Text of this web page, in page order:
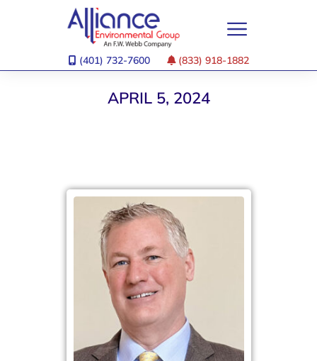
(401) 732-7600 (833) 918-1882
APRIL 5, 2024